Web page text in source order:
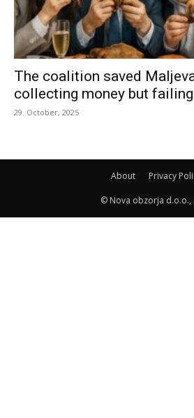
The coalition saved
collecting money but
29. October, 2025
About Privacy
© Nova obzorja d.o.o.,